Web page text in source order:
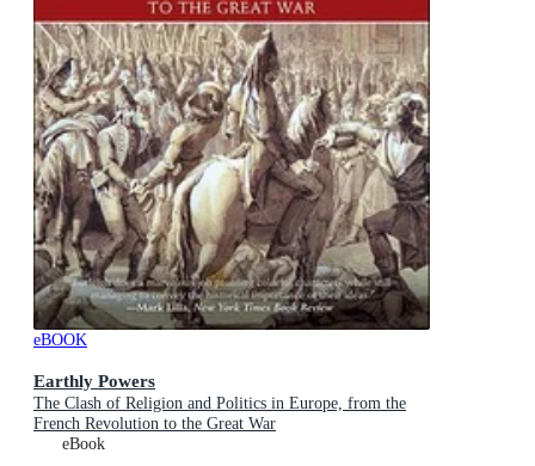
eBOOK
Earthly Powers
The Clash of Religion and Politics in Europe, from the
French Revolution to the Great War
eBook